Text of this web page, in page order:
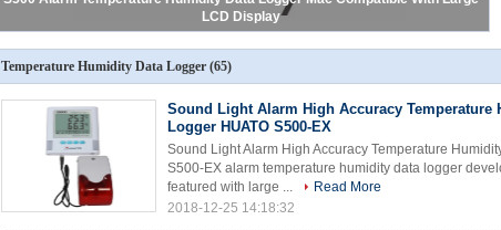
LCD Display
Temperature Humidity Data Logger (65)
Sound Light Alarm High Accuracy Temperature
Logger HUATO S500-EX
Sound Light Alarm High Accuracy Temperature
S500-EX alarm temperature humidity data logger
featured with large ...
Read More
2018-12-25 14:18:32